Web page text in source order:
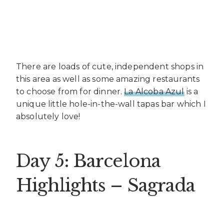
There are loads of cute, independent shops in
this area as well as some amazing restaurants
to choose from for dinner.La Alcoba Azulis a
unique little hole-in-the-wall tapas bar which I
absolutely love!
Day 5: Barcelona
Highlights – Sagrada